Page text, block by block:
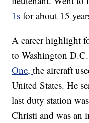
1s for about 15
A career highlight
to Washington
One,the aircraft
United States. He
last duty station
Christi and was an